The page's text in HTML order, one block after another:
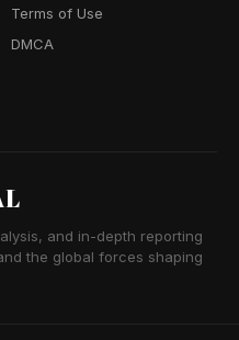
Terms of Use
DMCA
and in-depth reporting
the global forces shaping